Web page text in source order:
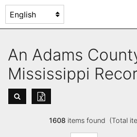
An Adams
Mississippi
1608items found (Total